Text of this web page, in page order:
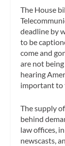
The House
deadline by
to be
come and
are not
hearing
important to
The supply
behind
law offices,
newscasts,